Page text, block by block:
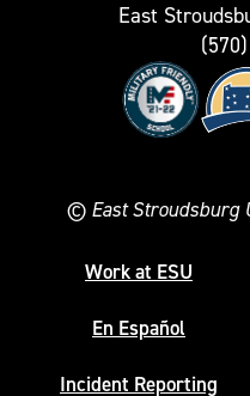
East
© East Stroudsburg
Work at ESU
En Español
Incident Reporting